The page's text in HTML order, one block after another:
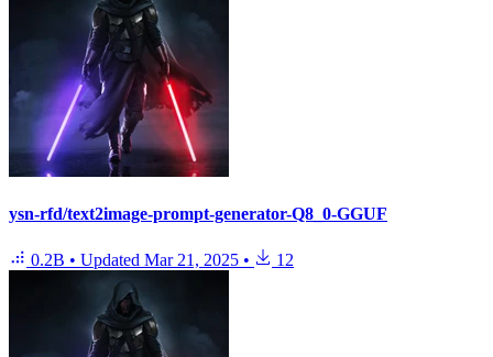
ysn-rfd/text2image-prompt-generator-Q8_0-GGUF
0.2B • Updated Mar 21, 2025 • 12